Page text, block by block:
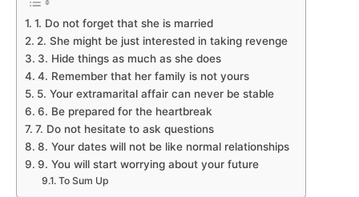
1. Do not forget that she is married
2. She might be just interested in taking revenge
3. Hide things as much as she does
4. Remember that her family is not yours
5. Your extramarital affair can never be stable
6. Be prepared for the heartbreak
7. Do not hesitate to ask questions
8. Your dates will not be like normal relationships
9. You will start worrying about your future
To Sum Up